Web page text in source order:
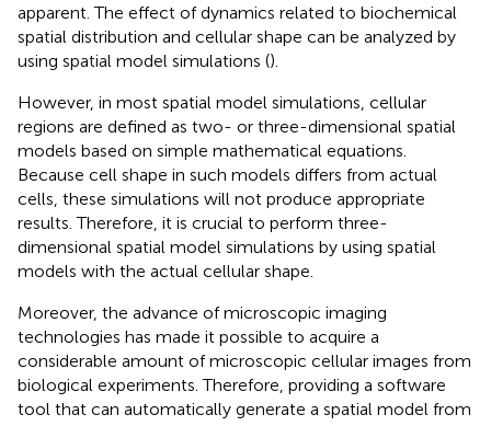
apparent. The effect of dynamics related to biochemical
spatial distribution and cellular shape can be analyzed by
using spatial model simulations ().
However, in most spatial model simulations, cellular
regions are defined as two- or three-dimensional spatial
models based on simple mathematical equations.
Because cell shape in such models differs from actual
cells, these simulations will not produce appropriate
results. Therefore, it is crucial to perform three-
dimensional spatial model simulations by using spatial
models with the actual cellular shape.
Moreover, the advance of microscopic imaging
technologies has made it possible to acquire a
considerable amount of microscopic cellular images from
biological experiments. Therefore, providing a software
tool that can automatically generate a spatial model from